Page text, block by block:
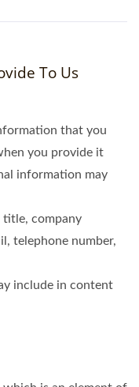
To Us
that you
you provide it
information may
title, company
telephone number,
include in content